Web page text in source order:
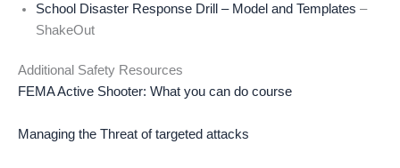
School Disaster Response Drill – Model and Templates –
ShakeOut
Additional Safety Resources
FEMA Active Shooter: What you can do course
Managing the Threat of targeted attacks